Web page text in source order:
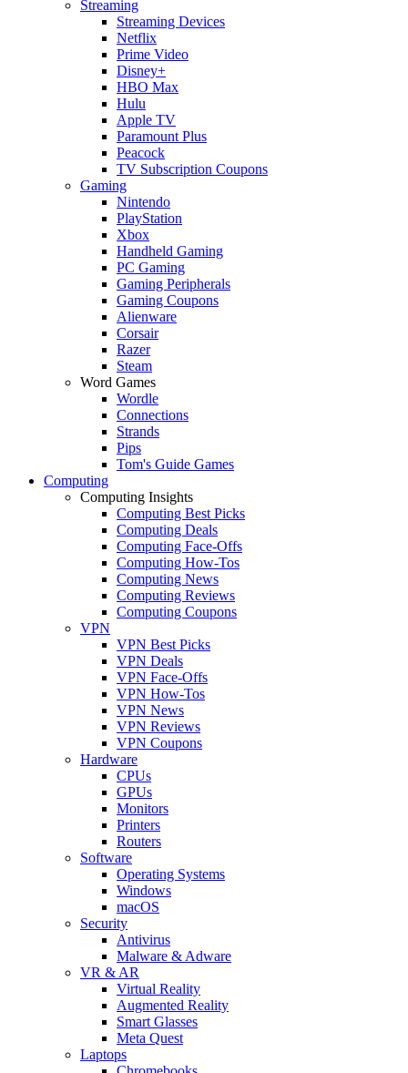
Streaming
Streaming Devices
Netflix
Prime Video
Disney+
HBO Max
Hulu
Apple TV
Paramount Plus
Peacock
TV Subscription Coupons
Gaming
Nintendo
PlayStation
Xbox
Handheld Gaming
PC Gaming
Gaming Peripherals
Gaming Coupons
Alienware
Corsair
Razer
Steam
Word Games
Wordle
Connections
Strands
Pips
Tom's Guide Games
Computing
Computing Insights
Computing Best Picks
Computing Deals
Computing Face-Offs
Computing How-Tos
Computing News
Computing Reviews
Computing Coupons
VPN
VPN Best Picks
VPN Deals
VPN Face-Offs
VPN How-Tos
VPN News
VPN Reviews
VPN Coupons
Hardware
CPUs
GPUs
Monitors
Printers
Routers
Software
Operating Systems
Windows
macOS
Security
Antivirus
Malware & Adware
VR & AR
Virtual Reality
Augmented Reality
Smart Glasses
Meta Quest
Laptops